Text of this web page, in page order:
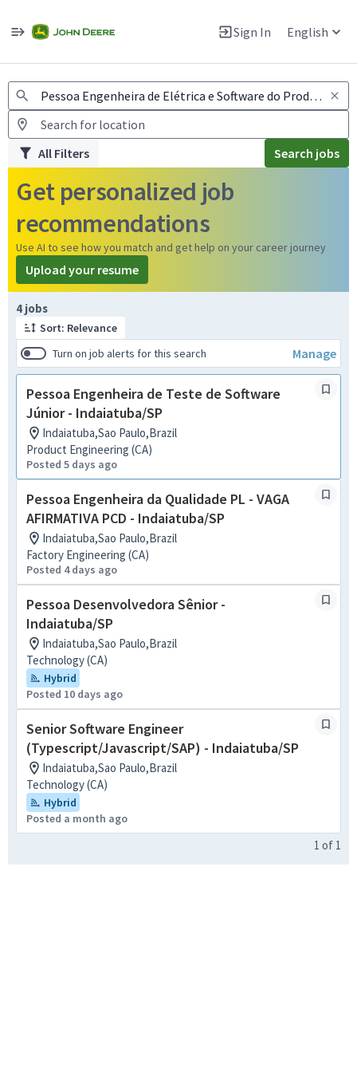
Sign In English
Warning: Job search scams using fake job postings
All Filters Search jobs
Get personalized job
recommendations
Use AI to see how you match and get help on your career journey
Upload your resume
4 jobs
Sort: Relevance
Turn on job alerts for this search
Manage
Pessoa Engenheira de Teste de Software
Júnior - Indaiatuba/SP
Indaiatuba,Sao Paulo,Brazil
Product Engineering (CA)
Posted 5 days ago
Pessoa Engenheira da Qualidade PL - VAGA
AFIRMATIVA PCD - Indaiatuba/SP
Indaiatuba,Sao Paulo,Brazil
Factory Engineering (CA)
Posted 4 days ago
Pessoa Desenvolvedora Sênior -
Indaiatuba/SP
Indaiatuba,Sao Paulo,Brazil
Technology (CA)
Hybrid
Posted 10 days ago
Senior Software Engineer
(Typescript/Javascript/SAP) - Indaiatuba/SP
Indaiatuba,Sao Paulo,Brazil
Technology (CA)
Hybrid
Posted a month ago
Page 1 of 1
1 of 1